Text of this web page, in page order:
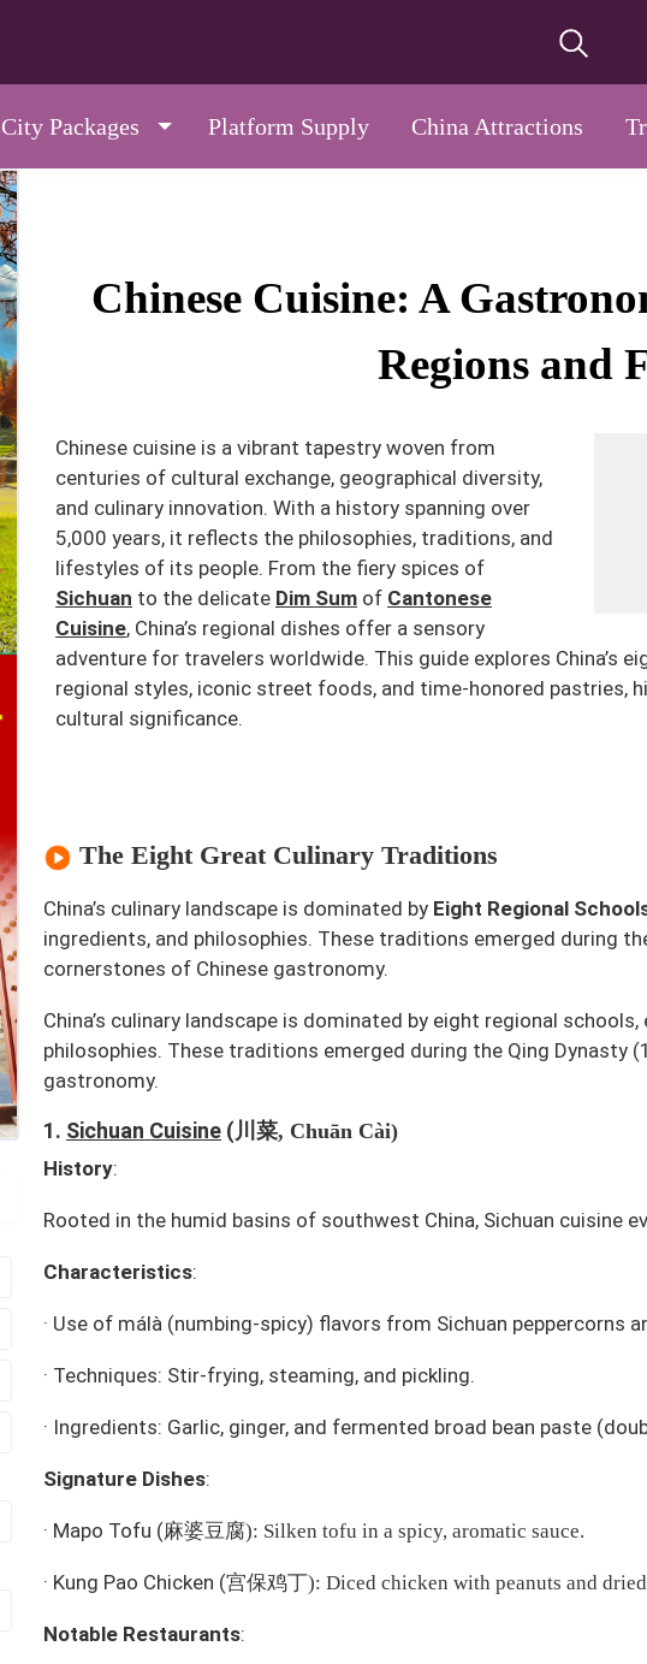
City Packages Platform Supply China Attractions
Chinese Cuisine: A
Regions and
Chinese cuisine is a vibrant tapestry woven from
centuries of cultural exchange, geographical diversity,
and culinary innovation. With a history spanning over
5,000 years, it reflects the philosophies, traditions, and
lifestyles of its people. From the fiery spices of
Sichuan to the delicate Dim Sum of Cantonese
Cuisine, China’s regional dishes offer a sensory
adventure for travelers worldwide. This guide explores China’s
regional styles, iconic street foods, and time-honored pastries,
cultural significance.
The Eight Great Culinary Traditions
China’s culinary landscape is dominated by Eight Regional
ingredients, and philosophies. These traditions emerged during
cornerstones of Chinese gastronomy.
China’s culinary landscape is dominated by eight regional
philosophies. These traditions emerged during the Qing Dynasty
gastronomy.
1. Sichuan Cuisine (川菜, Chuān Cài)
History:
Rooted in the humid basins of southwest China, Sichuan cuisine
Characteristics:
· Use of málà (numbing-spicy) flavors from Sichuan peppercorns
· Techniques: Stir-frying, steaming, and pickling.
· Ingredients: Garlic, ginger, and fermented broad bean paste (
Signature Dishes:
· Mapo Tofu (麻婆豆腐): Silken tofu in a spicy, aromatic sauce.
· Kung Pao Chicken (宫保鸡丁): Diced chicken with peanuts and
Notable Restaurants: